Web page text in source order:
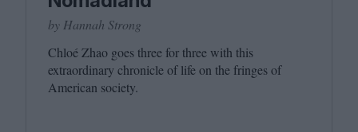
by Hannah Strong
Chloé Zhao goes three for three with this
extraordinary chronicle of life on the fringes of
American society.